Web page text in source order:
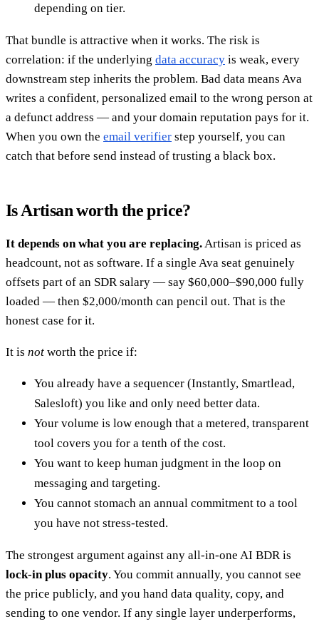
depending on tier.
That bundle is attractive when it works. The risk is
correlation: if the underlying data accuracy is weak, every
downstream step inherits the problem. Bad data means Ava
writes a confident, personalized email to the wrong person at
a defunct address — and your domain reputation pays for it.
When you own the email verifier step yourself, you can
catch that before send instead of trusting a black box.
Is Artisan worth the price?
It depends on what you are replacing. Artisan is priced as
headcount, not as software. If a single Ava seat genuinely
offsets part of an SDR salary — say $60,000–$90,000 fully
loaded — then $2,000/month can pencil out. That is the
honest case for it.
It is not worth the price if:
You already have a sequencer (Instantly, Smartlead,
Salesloft) you like and only need better data.
Your volume is low enough that a metered, transparent
tool covers you for a tenth of the cost.
You want to keep human judgment in the loop on
messaging and targeting.
You cannot stomach an annual commitment to a tool
you have not stress-tested.
The strongest argument against any all-in-one AI BDR is
lock-in plus opacity. You commit annually, you cannot see
the price publicly, and you hand data quality, copy, and
sending to one vendor. If any single layer underperforms,